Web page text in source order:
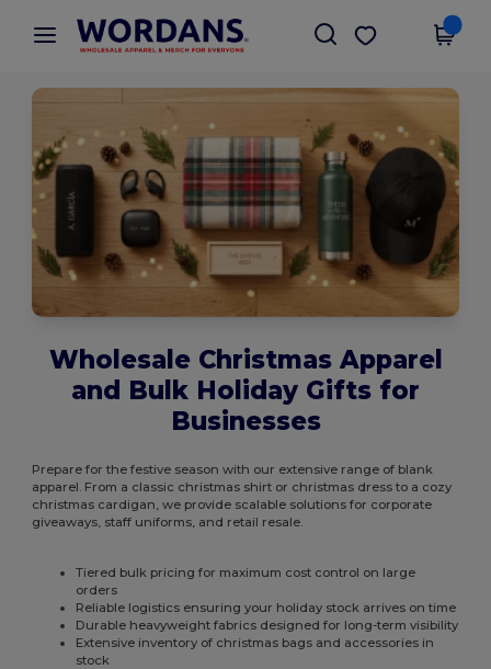
× Wordans App
Better prices on app!
Get the app
Wholesale Christmas Apparel
and Bulk Holiday Gifts for
Businesses
Prepare for the festive season with our extensive range of blank
apparel. From a classic christmas shirt or christmas dress to a cozy
christmas cardigan, we provide scalable solutions for corporate
giveaways, staff uniforms, and retail resale.
Tiered bulk pricing for maximum cost control on large
orders
Reliable logistics ensuring your holiday stock arrives on time
Durable heavyweight fabrics designed for long-term visibility
Extensive inventory of christmas bags and accessories in
stock